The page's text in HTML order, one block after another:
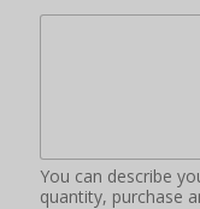
You can describe
quantity, purchase